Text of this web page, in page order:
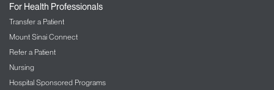
For Health Professionals
Transfer a Patient
Mount Sinai Connect
Refer a Patient
Nursing
Hospital Sponsored Programs